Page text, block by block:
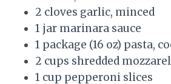
2 cloves garlic, minced
1 jar marinara sauce
1 package (16 oz) pasta,
2 cups shredded
1 cup pepperoni slices